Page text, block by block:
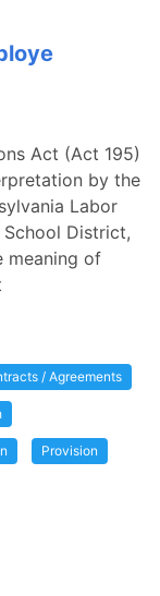
Act (Act 195)
by the
Labor
School District,
meaning of
/ Agreements
Provision